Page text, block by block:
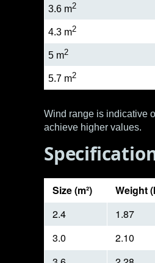
3.6 m2
4.3 m2
5 m2
5.7 m2
Wind range is indicative
achieve higher values.
Size (m²) Weight
2.4
1.87
3.0
2.10